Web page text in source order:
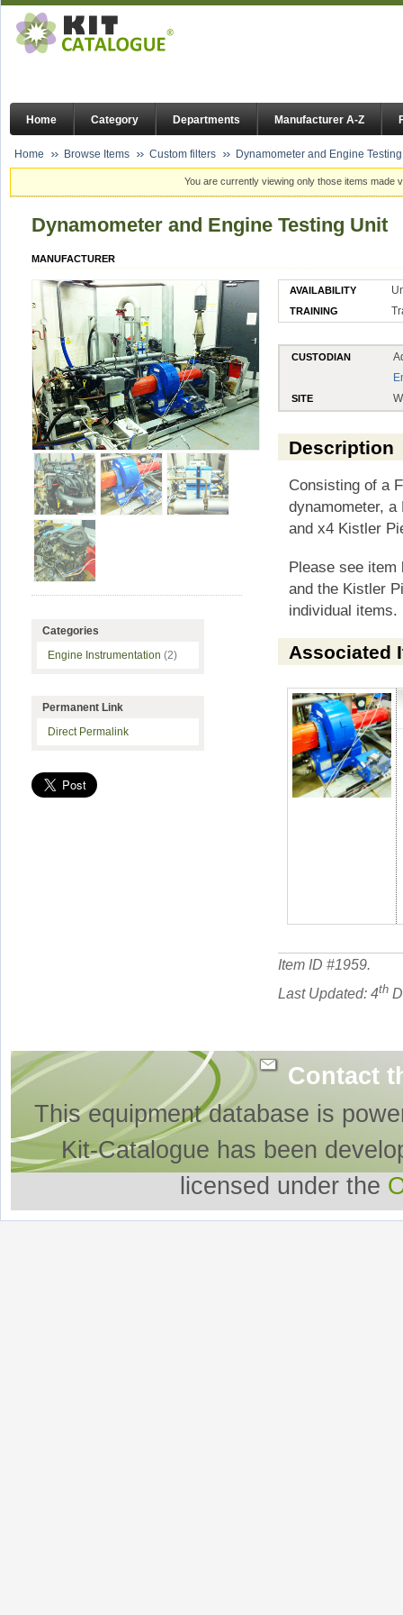
Home Category Departments Manufacturer A-Z
Home Browse Items Custom filters Dynamometer and Engine
You are currently viewing only those items made
Dynamometer and Engine Testing Unit
MANUFACTURER
AVAILABILITY
TRAINING
CUSTODIAN
SITE
Description
Consisting of a
dynamometer,
and x4 Kistler
Please see item
and the Kistler
individual items.
Associated
Item ID #1959.
Last Updated: 4th
Categories
Engine Instrumentation (2)
Permanent Link
Direct Permalink
Contact
This equipment database is
Kit-Catalogue has been
licensed under the